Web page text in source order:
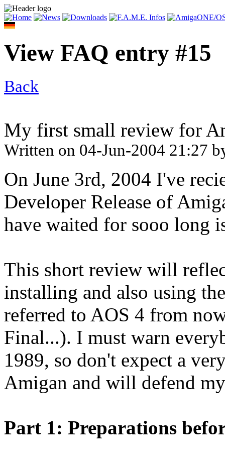
View FAQ entry #15
Back
My first small review for
Written on 04-Jun-2004 21:27
On June 3rd, 2004 I've
Developer Release of
have waited for sooo long
This short review will
installing and also using
referred to AOS 4 from
Final...). I must warn
1989, so don't expect a
Amigan and will defend
Part 1: Preparations